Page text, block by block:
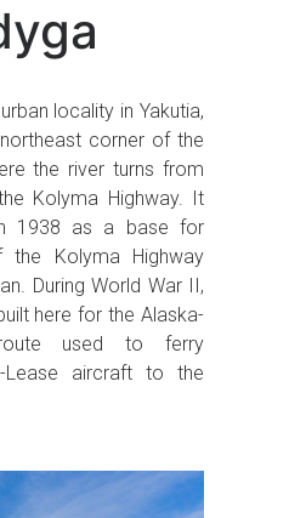
locality in Yakutia,
corner of the
the river turns from
Kolyma Highway. It
1938 as a base for
the Kolyma Highway
During World War II,
here for the Alaska-
used to ferry
Lease aircraft to the